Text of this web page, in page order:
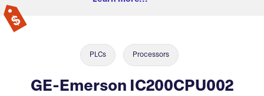
PLCs Processors
GE-Emerson IC200CPU002